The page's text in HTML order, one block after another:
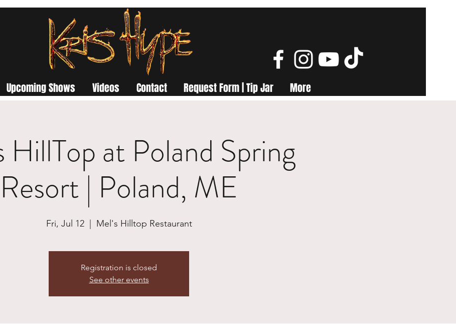
Upcoming Shows Videos Contact Request Form | Tip Jar More
HillTop at Poland Spring
Resort | Poland, ME
Fri, Jul 12
  |
Mel's Hilltop Restaurant
Registration is closed
See other events